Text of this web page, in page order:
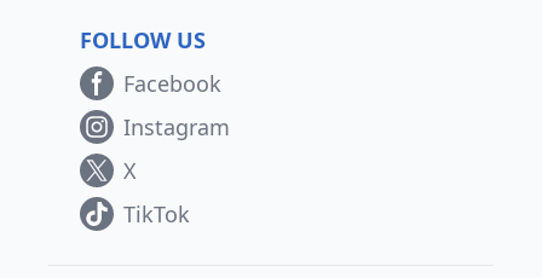
FOLLOW US
Facebook
Instagram
X
TikTok